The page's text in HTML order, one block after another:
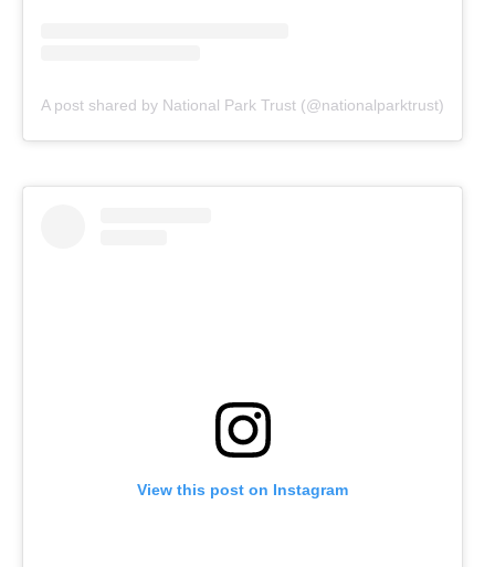
A post shared by National Park Trust (@nationalparktrust)
View this post on Instagram